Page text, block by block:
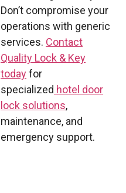
Don’t compromise your
operations with generic
services. Contact
Quality Lock & Key
todayfor
specialized hotel door
lock solutions,
maintenance, and
emergency support.